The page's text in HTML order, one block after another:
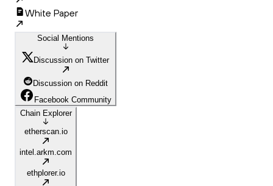
White Paper
Social Mentions
Discussion on Twitter
Discussion on Reddit
Facebook Community
Chain Explorer
etherscan.io
intel.arkm.com
ethplorer.io